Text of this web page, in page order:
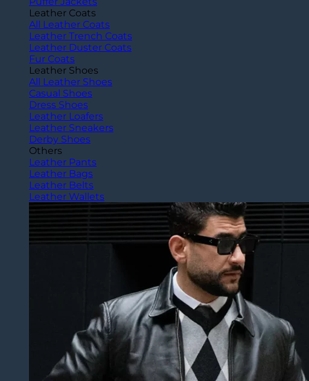
Leather Coats
All Leather Coats
Leather Trench Coats
Leather Duster Coats
Fur Coats
Leather Shoes
All Leather Shoes
Casual Shoes
Dress Shoes
Leather Loafers
Leather Sneakers
Derby Shoes
Others
Leather Pants
Leather Bags
Leather Belts
Leather Wallets